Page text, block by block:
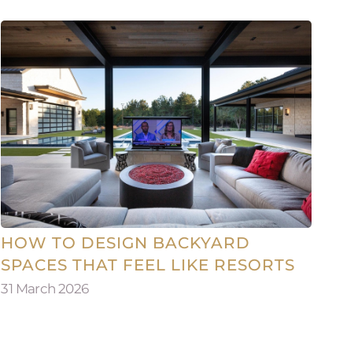
HOW TO DESIGN BACKYARD
SPACES THAT FEEL LIKE RESORTS
31 March 2026